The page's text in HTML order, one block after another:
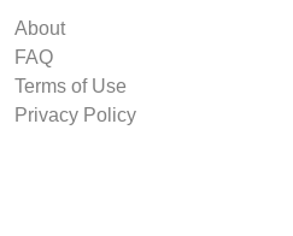
About
FAQ
Terms of Use
Privacy Policy